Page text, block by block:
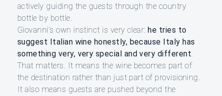
actively guiding the guests through the country
bottle by bottle.
Giovanni’s own instinct is very clear: he tries to
suggest Italian wine honestly, because Italy has
something very, very special and very different.
That matters. It means the wine becomes part of
the destination rather than just part of provisioning.
It also means guests are pushed beyond the